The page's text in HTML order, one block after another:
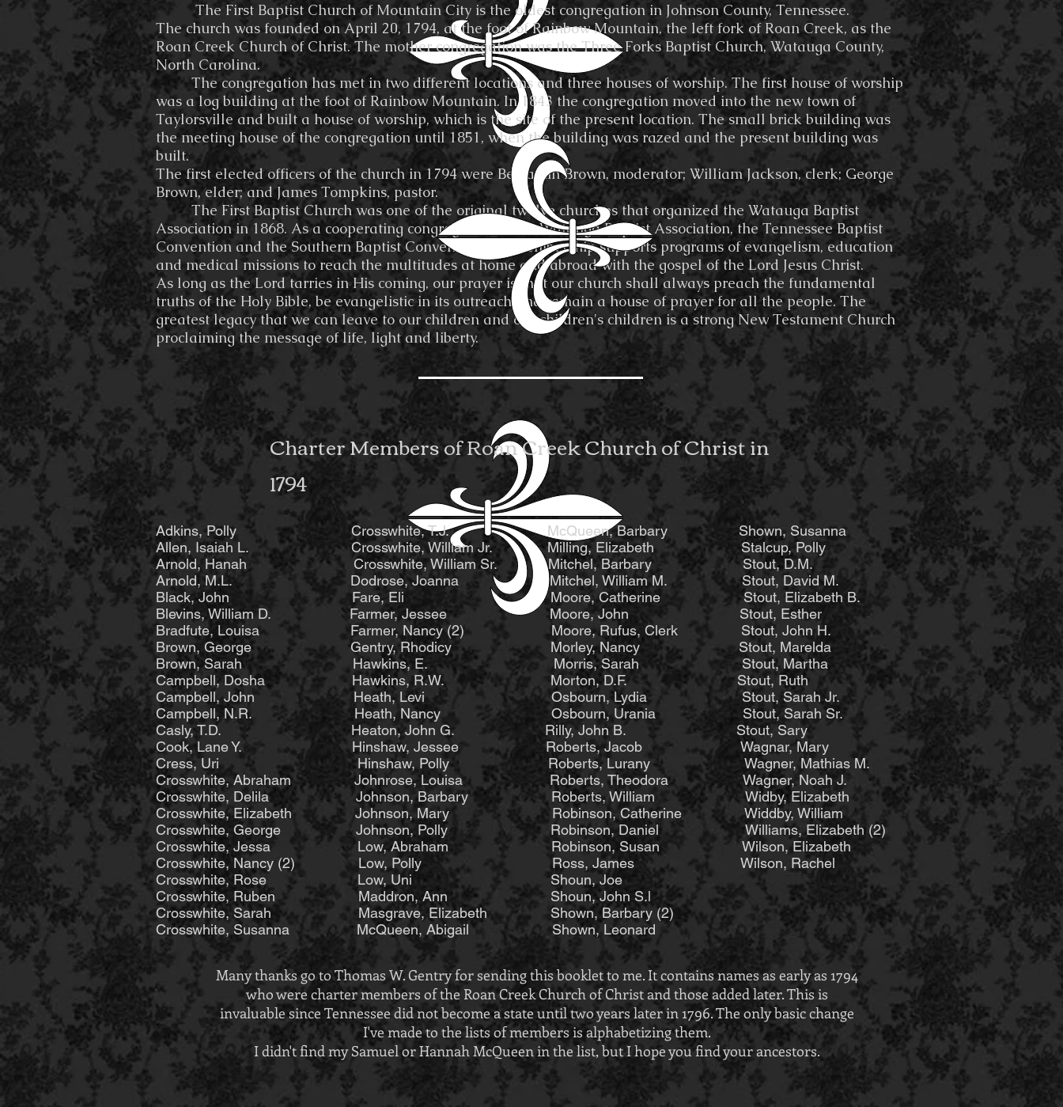
The First Baptist Church of Mountain City is the oldest congregation in Johnson County, Tennessee.
The church was founded on April 20, 1794, at the foot of Rainbow Mountain, the left fork of Roan Creek, as the
Roan Creek Church of Christ. The mother congregation was the Three Forks Baptist Church, Watauga County,
North Carolina.
The congregation has met in two different locations and three houses of worship. The first house of worship
was a log building at the foot of Rainbow Mountain. In 1843 the congregation moved into the new town of
Taylorsville and built a house of worship, which is the site of the present location. The small brick building was
the meeting house of the congregation until 1851, when the building was razed and the present building was
built.
The first elected officers of the church in 1794 were Benjamin Brown, moderator; William Jackson, clerk; George
Brown, elder; and James Tompkins, pastor.
The First Baptist Church was one of the original twelve churches that organized the Watauga Baptist
Association in 1868. As a cooperating congregation of the Watauga Baptist Association, the Tennessee Baptist
Convention and the Southern Baptist Convention, the membership supports programs of evangelism, education
and medical missions to reach the multitudes at home and abroad with the gospel of the Lord Jesus Christ.
As long as the Lord tarries in His coming, our prayer is that our church shall always preach the fundamental
truths of the Holy Bible, be evangelistic in its outreach and remain a house of prayer for all the people. The
greatest legacy that we can leave to our children and our children's children is a strong New Testament Church
proclaiming the message of life, light and liberty.
Charter Members of Roan Creek Church of Christ in
1794
Adkins, Polly Crosswhite, T.J. McQueen, Barbary Shown, Susanna
Allen, Isaiah L. Crosswhite, William Jr. Milling, Elizabeth Stalcup, Polly
Arnold, Hanah Crosswhite, William Sr. Mitchel, Barbary Stout, D.M.
Arnold, M.L. Dodrose, Joanna Mitchel, William M. Stout, David M.
Black, John Fare, Eli Moore, Catherine Stout, Elizabeth B.
Blevins, William D. Farmer, Jessee Moore, John Stout, Esther
Bradfute, Louisa Farmer, Nancy (2) Moore, Rufus, Clerk Stout, John H.
Brown, George Gentry, Rhodicy Morley, Nancy Stout, Marelda
Brown, Sarah Hawkins, E. Morris, Sarah Stout, Martha
Campbell, Dosha Hawkins, R.W. Morton, D.F. Stout, Ruth
Campbell, John Heath, Levi Osbourn, Lydia Stout, Sarah Jr.
Campbell, N.R. Heath, Nancy Osbourn, Urania Stout, Sarah Sr.
Casly, T.D. Heaton, John G. Rilly, John B. Stout, Sary
Cook, Lane Y. Hinshaw, Jessee Roberts, Jacob Wagnar, Mary
Cress, Uri Hinshaw, Polly Roberts, Lurany Wagner, Mathias M.
Crosswhite, Abraham Johnrose, Louisa Roberts, Theodora Wagner, Noah J.
Crosswhite, Delila Johnson, Barbary Roberts, William Widby, Elizabeth
Crosswhite, Elizabeth Johnson, Mary Robinson, Catherine Widdby, William
Crosswhite, George Johnson, Polly Robinson, Daniel Williams, Elizabeth (2)
Crosswhite, Jessa Low, Abraham Robinson, Susan Wilson, Elizabeth
Crosswhite, Nancy (2) Low, Polly Ross, James Wilson, Rachel
Crosswhite, Rose Low, Uni Shoun, Joe
Crosswhite, Ruben Maddron, Ann Shoun, John S.l
Crosswhite, Sarah Masgrave, Elizabeth Shown, Barbary (2)
Crosswhite, Susanna McQueen, Abigail Shown, Leonard
Many thanks go to Thomas W. Gentry for sending this booklet to me. It contains names as early as 1794
who were charter members of the Roan Creek Church of Christ and those added later. This is
invaluable since Tennessee did not become a state until two years later in 1796. The only basic change
I've made to the lists of members is alphabetizing them.
I didn't find my Samuel or Hannah McQueen in the list, but I hope you find your ancestors.